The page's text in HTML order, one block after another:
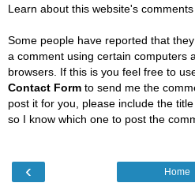
Learn about this website's
Some people have reported that
a comment using certain computers
browsers. If this is you feel free to
Contact Form to send me the
post it for you, please include the
so I know which one to post the
‹ Home